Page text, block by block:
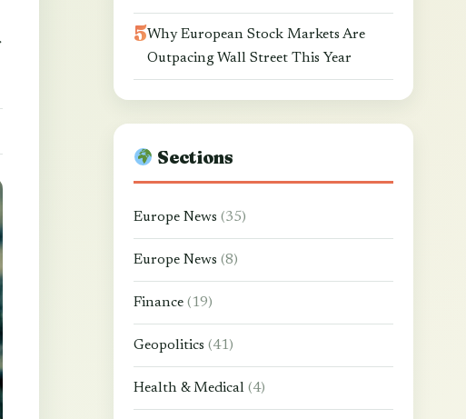
Why European Stock Markets Are
Outpacing Wall Street This Year
Sections
Europe News (35)
Europe News (8)
Finance (19)
Geopolitics (41)
Health & Medical (4)